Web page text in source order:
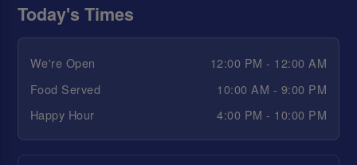
Today's Times
We're Open
12:00 PM - 12:00 AM
Food Served
10:00 AM - 9:00 PM
Happy Hour
4:00 PM - 10:00 PM